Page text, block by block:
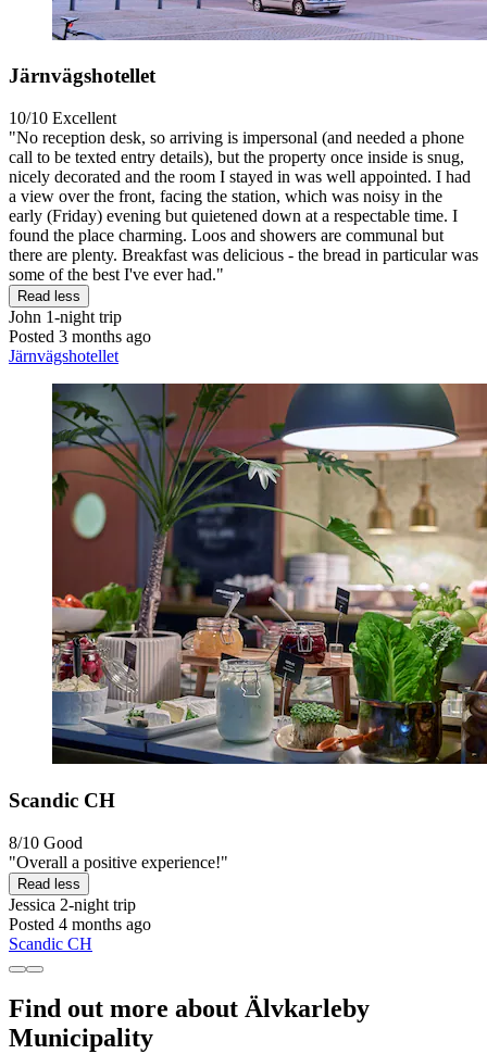
Järnvägshotellet
10/10 Excellent
"No reception desk, so arriving is impersonal (and needed a phone
call to be texted entry details), but the property once inside is snug,
nicely decorated and the room I stayed in was well appointed. I had
a view over the front, facing the station, which was noisy in the
early (Friday) evening but quietened down at a respectable time. I
found the place charming. Loos and showers are communal but
there are plenty. Breakfast was delicious - the bread in particular was
some of the best I've ever had."
Read less
John 1-night trip
Posted 3 months ago
Järnvägshotellet
Scandic CH
8/10 Good
"Overall a positive experience!"
Read less
Jessica 2-night trip
Posted 4 months ago
Scandic CH
Find out more about Älvkarleby
Municipality